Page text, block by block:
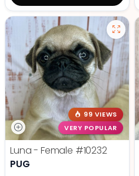
99 VIEWS
VERY POPULAR
Luna - Female #10232
PUG